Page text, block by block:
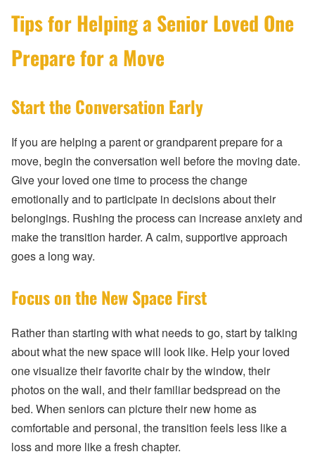
Tips for Helping a Senior Loved One
Prepare for a Move
Start the Conversation Early
If you are helping a parent or grandparent prepare for a
move, begin the conversation well before the moving date.
Give your loved one time to process the change
emotionally and to participate in decisions about their
belongings. Rushing the process can increase anxiety and
make the transition harder. A calm, supportive approach
goes a long way.
Focus on the New Space First
Rather than starting with what needs to go, start by talking
about what the new space will look like. Help your loved
one visualize their favorite chair by the window, their
photos on the wall, and their familiar bedspread on the
bed. When seniors can picture their new home as
comfortable and personal, the transition feels less like a
loss and more like a fresh chapter.